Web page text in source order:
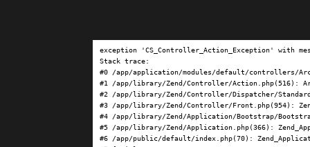
exception 'CS_Controller_Action_Exception' with
Stack trace:
#0 /app/application/modules/default/controllers/
#1 /app/library/Zend/Controller/Action.php(516):
#2 /app/library/Zend/Controller/Dispatcher/
#3 /app/library/Zend/Controller/Front.php(954):
#4 /app/library/Zend/Application/Bootstrap/
#5 /app/library/Zend/Application.php(366):
#6 /app/public/default/index.php(70):